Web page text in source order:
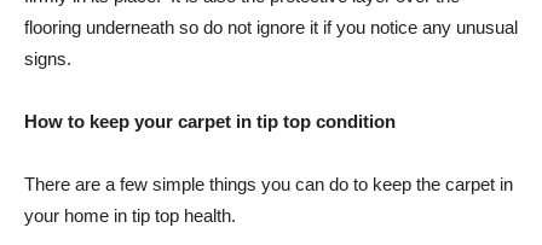
flooring underneath so do not ignore it if you notice any unusual
signs.
How to keep your carpet in tip top condition
There are a few simple things you can do to keep the carpet in
your home in tip top health.